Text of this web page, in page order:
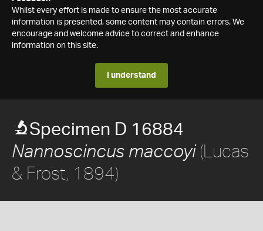
Whilst every effort is made to ensure the most accurate
information is presented, some content may contain errors. We
encourage and welcome advice to correct and enhance
information on this site.
I understand
Specimen D 16884
Nannoscincus maccoyi(Lucas
& Frost, 1894)